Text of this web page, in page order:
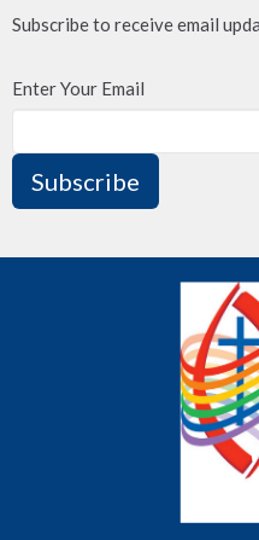
Subscribe to receive email
Enter Your Email
Subscribe